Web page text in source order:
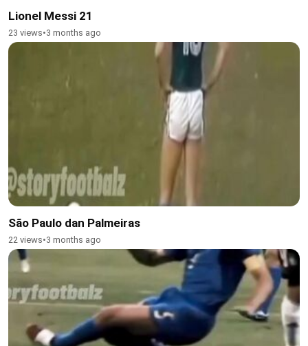
Lionel Messi 21
23 views•3 months ago
São Paulo dan Palmeiras
22 views•3 months ago